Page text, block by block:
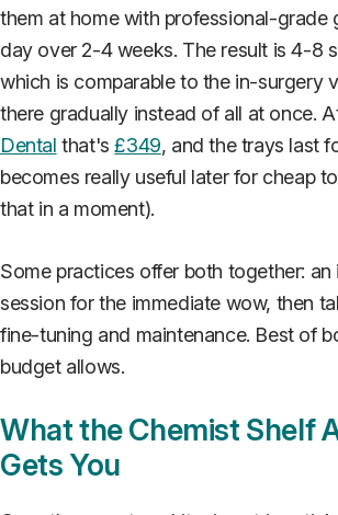
them at home with professional-grade
day over 2-4 weeks. The result is 4-8
which is comparable to the in-surgery
there gradually instead of all at once.
Dental that's£349, and the trays last
becomes really useful later for cheap
that in a moment).
Some practices offer both together: an
session for the immediate wow, then
fine-tuning and maintenance. Best of
budget allows.
What the Chemist Shelf
Gets You